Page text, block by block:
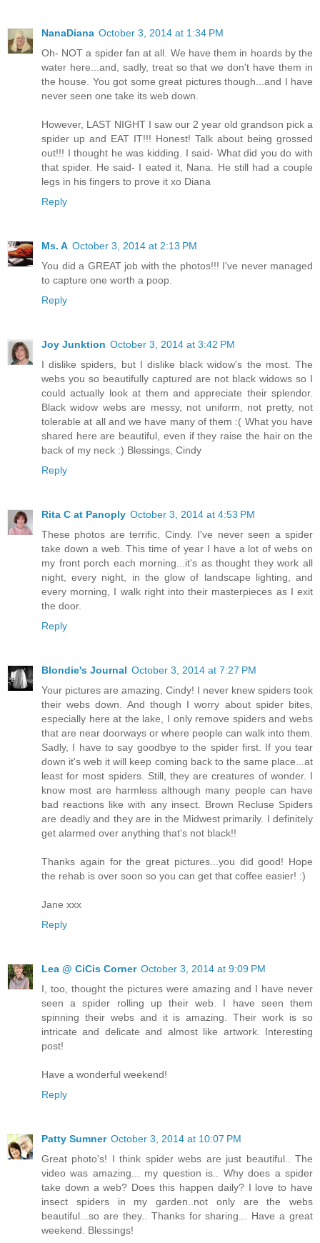
NanaDiana October 3, 2014 at 1:34 PM
Oh- NOT a spider fan at all. We have them in hoards by the
water here...and, sadly, treat so that we don't have them in
the house. You got some great pictures though...and I have
never seen one take its web down.
However, LAST NIGHT I saw our 2 year old grandson pick a
spider up and EAT IT!!! Honest! Talk about being grossed
out!!! I thought he was kidding. I said- What did you do with
that spider. He said- I eated it, Nana. He still had a couple
legs in his fingers to prove it xo Diana
Reply
Ms. A October 3, 2014 at 2:13 PM
You did a GREAT job with the photos!!! I've never managed
to capture one worth a poop.
Reply
Joy Junktion October 3, 2014 at 3:42 PM
I dislike spiders, but I dislike black widow's the most. The
webs you so beautifully captured are not black widows so I
could actually look at them and appreciate their splendor.
Black widow webs are messy, not uniform, not pretty, not
tolerable at all and we have many of them :( What you have
shared here are beautiful, even if they raise the hair on the
back of my neck :) Blessings, Cindy
Reply
Rita C at Panoply October 3, 2014 at 4:53 PM
These photos are terrific, Cindy. I've never seen a spider
take down a web. This time of year I have a lot of webs on
my front porch each morning...it's as thought they work all
night, every night, in the glow of landscape lighting, and
every morning, I walk right into their masterpieces as I exit
the door.
Reply
Blondie's Journal October 3, 2014 at 7:27 PM
Your pictures are amazing, Cindy! I never knew spiders took
their webs down. And though I worry about spider bites,
especially here at the lake, I only remove spiders and webs
that are near doorways or where people can walk into them.
Sadly, I have to say goodbye to the spider first. If you tear
down it's web it will keep coming back to the same place...at
least for most spiders. Still, they are creatures of wonder. I
know most are harmless although many people can have
bad reactions like with any insect. Brown Recluse Spiders
are deadly and they are in the Midwest primarily. I definitely
get alarmed over anything that's not black!!
Thanks again for the great pictures...you did good! Hope
the rehab is over soon so you can get that coffee easier! :)
Jane xxx
Reply
Lea @ CiCis Corner October 3, 2014 at 9:09 PM
I, too, thought the pictures were amazing and I have never
seen a spider rolling up their web. I have seen them
spinning their webs and it is amazing. Their work is so
intricate and delicate and almost like artwork. Interesting
post!
Have a wonderful weekend!
Reply
Patty Sumner October 3, 2014 at 10:07 PM
Great photo's! I think spider webs are just beautiful.. The
video was amazing... my question is.. Why does a spider
take down a web? Does this happen daily? I love to have
insect spiders in my garden..not only are the webs
beautiful...so are they.. Thanks for sharing... Have a great
weekend. Blessings!